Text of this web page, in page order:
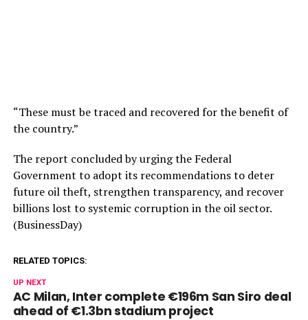
“These must be traced and recovered for the benefit of
the country.”
The report concluded by urging the Federal
Government to adopt its recommendations to deter
future oil theft, strengthen transparency, and recover
billions lost to systemic corruption in the oil sector.
(BusinessDay)
RELATED TOPICS:
UP NEXT
AC Milan, Inter complete €196m San Siro deal
ahead of €1.3bn stadium project